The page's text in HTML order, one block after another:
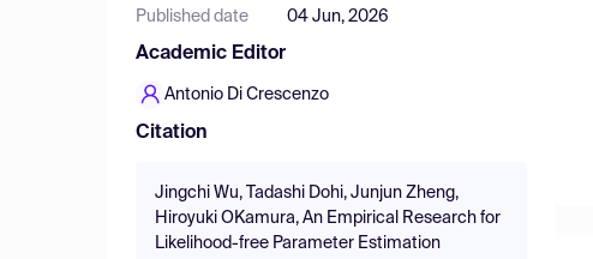
Published date 04 Jun, 2026
Academic Editor
Antonio Di Crescenzo
Citation
Jingchi Wu, Tadashi Dohi, Junjun Zheng,
Hiroyuki OKamura, An Empirical Research for
Likelihood-free Parameter Estimation